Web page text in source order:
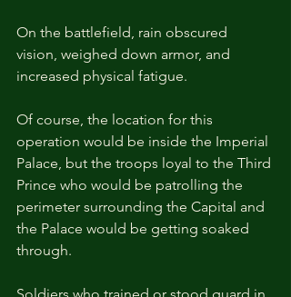
On the battlefield, rain obscured
vision, weighed down armor, and
increased physical fatigue.
Of course, the location for this
operation would be inside the Imperial
Palace, but the troops loyal to the Third
Prince who would be patrolling the
perimeter surrounding the Capital and
the Palace would be getting soaked
through.